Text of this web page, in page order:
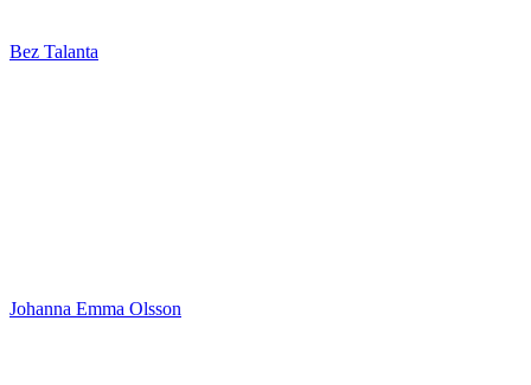
Bez Talanta
Johanna Emma Olsson